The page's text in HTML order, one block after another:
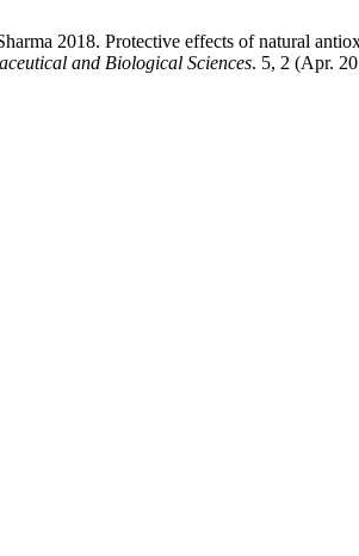
2018. Protective effects of natural
and Biological Sciences. 5, 2 (Apr.